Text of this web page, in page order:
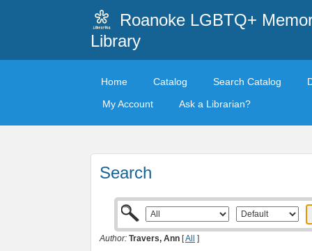
Roanoke LGBTQ+
Library
Home Catalog Search Catalog
My Account
Ask a Librarian?
Search
Author: Travers, Ann [All ]